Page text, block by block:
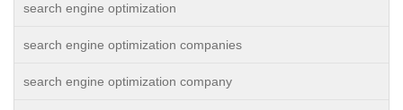
search engine optimization
search engine optimization companies
search engine optimization company